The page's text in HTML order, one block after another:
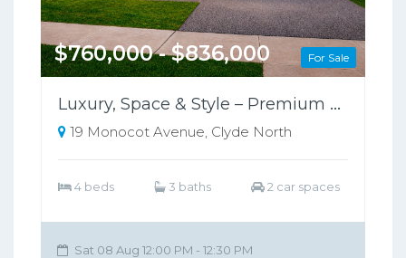
For Sale
$760,000 - $836,000
Luxury, Space & Style – Premium Family Home in Clyde North
19 Monocot Avenue, Clyde North
4 beds 3 baths 2 car spaces
Sat 08 Aug 12:00 PM - 12:30 PM